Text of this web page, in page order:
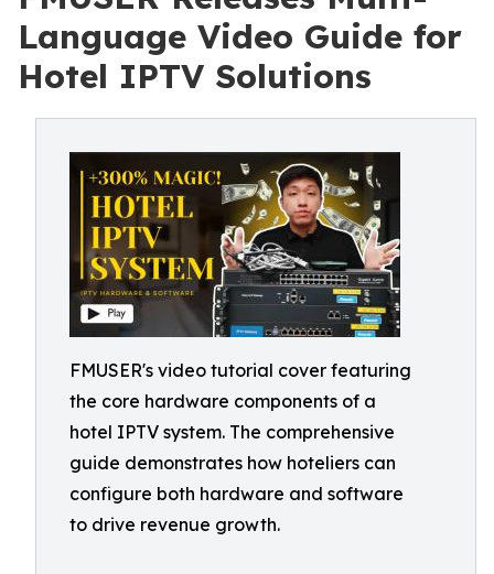
Language Video Guide for
Hotel IPTV Solutions
FMUSER's video tutorial cover featuring
the core hardware components of a
hotel IPTV system. The comprehensive
guide demonstrates how hoteliers can
configure both hardware and software
to drive revenue growth.